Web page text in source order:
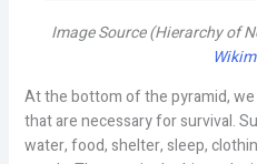
Image Source (Hierarchy of
At the bottom of the pyramid,
that are necessary for survival.
water, food, shelter, sleep,